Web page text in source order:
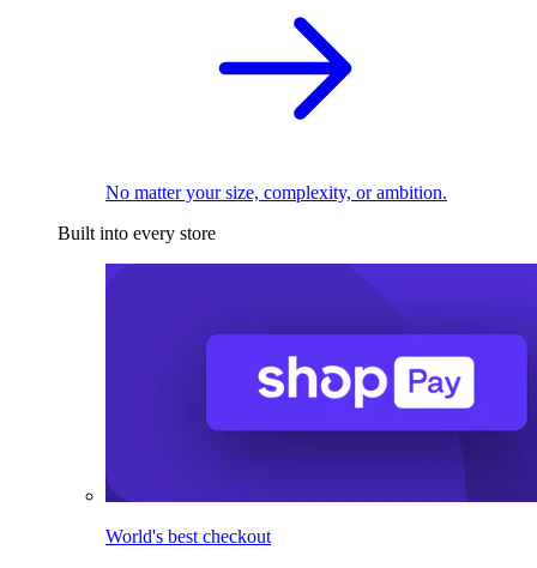
No matter your size, complexity, or ambition.
Built into every store
World's best checkout